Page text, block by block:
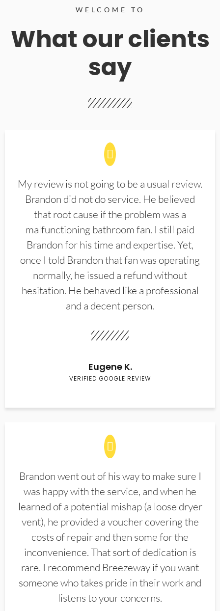
WELCOME TO
What our clients
say
My review is not going to be a usual review.
Brandon did not do service. He believed
that root cause if the problem was a
malfunctioning bathroom fan. I still paid
Brandon for his time and expertise. Yet,
once I told Brandon that fan was operating
normally, he issued a refund without
hesitation. He behaved like a professional
and a decent person.
Eugene K.
VERIFIED GOOGLE REVIEW
Brandon went out of his way to make sure I
was happy with the service, and when he
learned of a potential mishap (a loose dryer
vent), he provided a voucher covering the
costs of repair and then some for the
inconvenience. That sort of dedication is
rare. I recommend Breezeway if you want
someone who takes pride in their work and
listens to your concerns.